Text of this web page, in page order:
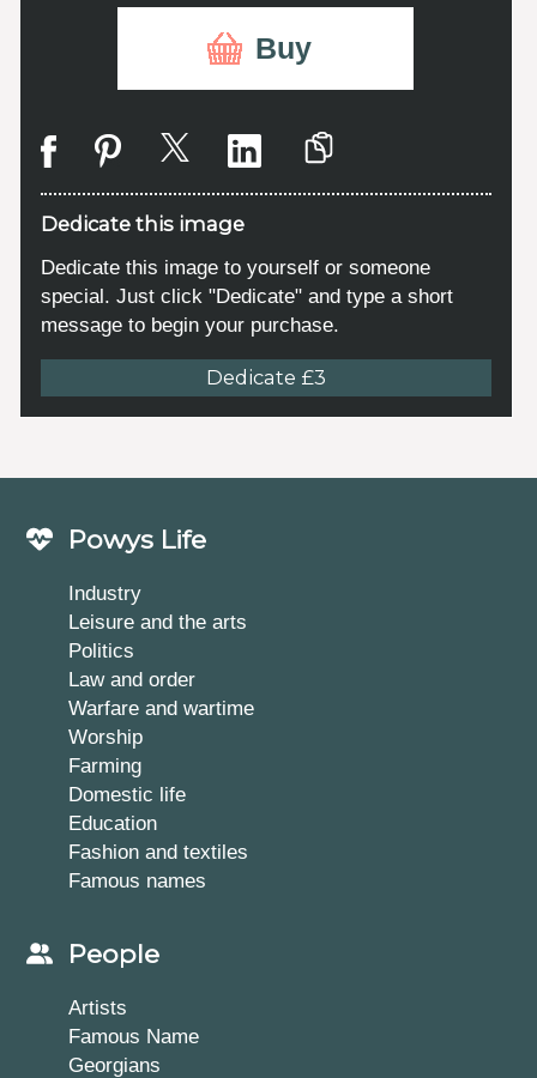
Buy
Dedicate this image
Dedicate this image to yourself or someone
special. Just click "Dedicate" and type a short
message to begin your purchase.
Dedicate £3
Powys Life
Industry
Leisure and the arts
Politics
Law and order
Warfare and wartime
Worship
Farming
Domestic life
Education
Fashion and textiles
Famous names
People
Artists
Famous Name
Georgians